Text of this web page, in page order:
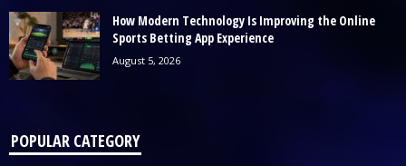
How Modern Technology Is Improving the Online
Sports Betting App Experience
August 5, 2026
POPULAR CATEGORY